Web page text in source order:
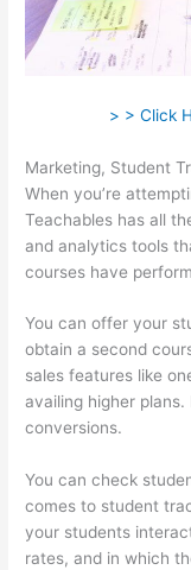
> > Click
Marketing, Student
When you’re
Teachables has all
and analytics tools
courses have
You can offer your
obtain a second
sales features like
availing higher plans.
conversions.
You can check
comes to student
your students
rates, and in which